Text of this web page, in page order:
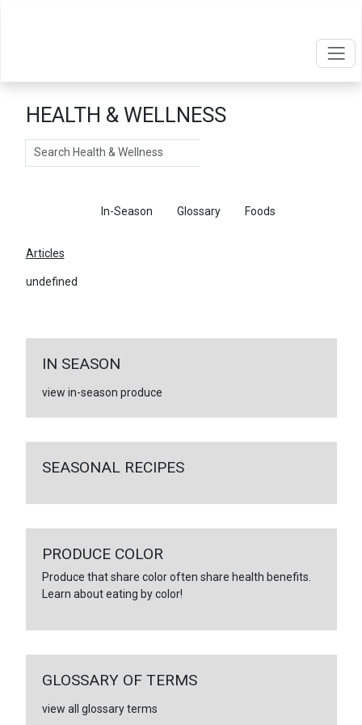
HEALTH & WELLNESS
Search
In-Season Glossary Foods
Articles
undefined
IN SEASON
view in-season produce
SEASONAL RECIPES
PRODUCE COLOR
Produce that share color often share health benefits.
Learn about eating by color!
GLOSSARY OF TERMS
view all glossary terms